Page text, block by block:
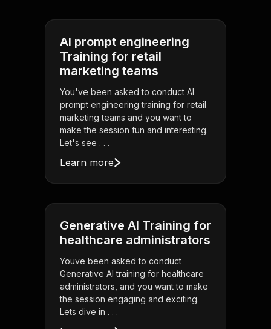
AI prompt engineering
Training for retail
marketing teams
You've been asked to conduct AI
prompt engineering training for retail
marketing teams and you want to
make the session fun and interesting.
Let's see . . .
Learn more
Generative AI Training for
healthcare administrators
Youve been asked to conduct
Generative AI training for healthcare
administrators, and you want to make
the session engaging and exciting.
Lets dive in . . .